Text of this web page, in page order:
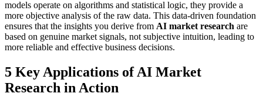
models operate on algorithms and statistical logic, they provide a
more objective analysis of the raw data. This data-driven foundation
ensures that the insights you derive from AI market research are
based on genuine market signals, not subjective intuition, leading to
more reliable and effective business decisions.
5 Key Applications of AI Market
Research in Action